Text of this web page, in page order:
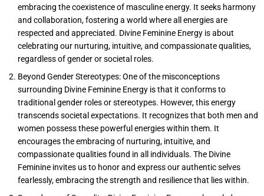
embracing the coexistence of masculine energy. It seeks harmony
and collaboration, fostering a world where all energies are
respected and appreciated. Divine Feminine Energy is about
celebrating our nurturing, intuitive, and compassionate qualities,
regardless of gender or societal roles.
Beyond Gender Stereotypes: One of the misconceptions
surrounding Divine Feminine Energy is that it conforms to
traditional gender roles or stereotypes. However, this energy
transcends societal expectations. It recognizes that both men and
women possess these powerful energies within them. It
encourages the embracing of nurturing, intuitive, and
compassionate qualities found in all individuals. The Divine
Feminine invites us to honor and express our authentic selves
fearlessly, embracing the strength and resilience that lies within.